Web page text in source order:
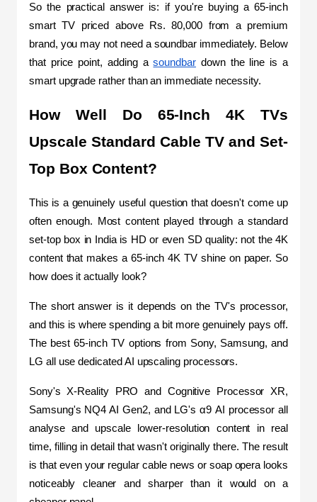
So the practical answer is: if you're buying a 65-inch
smart TV priced above Rs. 80,000 from a premium
brand, you may not need a soundbar immediately. Below
that price point, adding a soundbar down the line is a
smart upgrade rather than an immediate necessity.
How Well Do 65-Inch 4K TVs
Upscale Standard Cable TV and Set-
Top Box Content?
This is a genuinely useful question that doesn't come up
often enough. Most content played through a standard
set-top box in India is HD or even SD quality: not the 4K
content that makes a 65-inch 4K TV shine on paper. So
how does it actually look?
The short answer is it depends on the TV's processor,
and this is where spending a bit more genuinely pays off.
The best 65-inch TV options from Sony, Samsung, and
LG all use dedicated AI upscaling processors.
Sony's X-Reality PRO and Cognitive Processor XR,
Samsung's NQ4 AI Gen2, and LG's α9 AI processor all
analyse and upscale lower-resolution content in real
time, filling in detail that wasn't originally there. The result
is that even your regular cable news or soap opera looks
noticeably cleaner and sharper than it would on a